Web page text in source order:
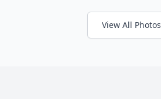
View All Photos